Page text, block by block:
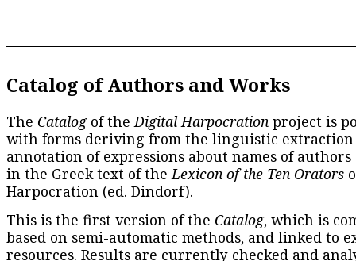
Catalog of Authors and Works
The Catalogof theDigital Harpocration project is
with forms deriving from the linguistic extraction
annotation of expressions about names of
in the Greek text of theLexicon of the Ten Orators
Harpocration (ed. Dindorf).
This is the first version of the Catalog, which is
based on semi-automatic methods, and linked to
resources. Results are currently checked and